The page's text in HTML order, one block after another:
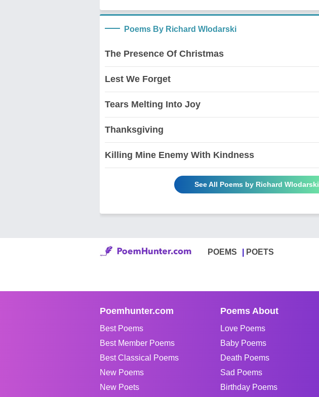
Poems By Richard Wlodarski
The Presence Of Christmas
Lest We Forget
Tears Melting Into Joy
Thanksgiving
Killing Mine Enemy With Kindness
See All Poems by Richard Wlodarski
POEMS POETS
Poemhunter.com
Best Poems
Best Member Poems
Best Classical Poems
New Poems
New Poets
Poems About
Love Poems
Baby Poems
Death Poems
Sad Poems
Birthday Poems